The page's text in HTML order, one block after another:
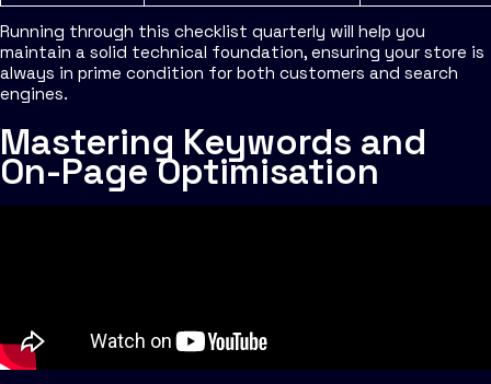
Running through this checklist quarterly will help you
maintain a solid technical foundation, ensuring your store is
always in prime condition for both customers and search
engines.
Mastering Keywords and
On-Page Optimisation